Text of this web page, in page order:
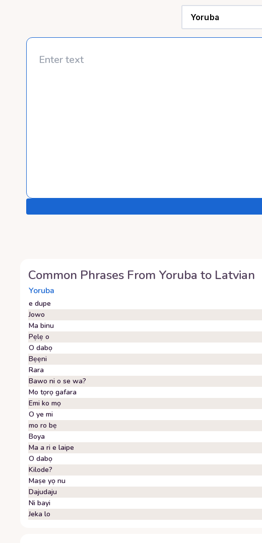
Common Phrases From Yoruba to Latvian
Yoruba
e dupe
Jowo
Ma binu
Pẹlẹ o
O dabọ
Bẹẹni
Rara
Bawo ni o se wa?
Mo tọrọ gafara
Emi ko mọ
O ye mi
mo ro bẹ
Boya
Ma a ri e laipe
O dabọ
Kilode?
Maṣe yọ nu
Dajudaju
Ni bayi
Jeka lo